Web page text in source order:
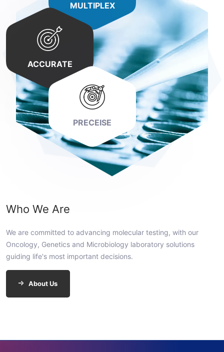
MULTIPLEX
ACCURATE
PRECEISE
Who We Are
We are committed to advancing molecular testing, with our
Oncology, Genetics and Microbiology laboratory solutions
guiding life's most important decisions.
About Us